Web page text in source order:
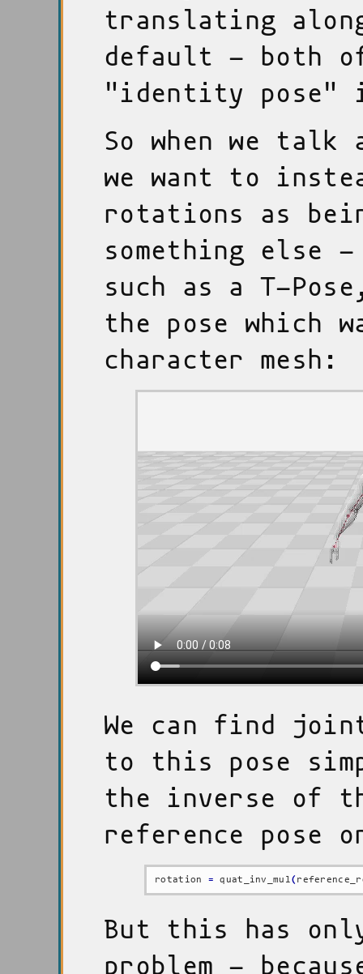
translating
default - both of
"identity pose"
So when we
we want to
rotations as
something else -
such as a T-
the pose which
character mesh:
We can find
to this pose
the inverse of
reference pose
rotation = quat_inv_mul(
But this has
problem -